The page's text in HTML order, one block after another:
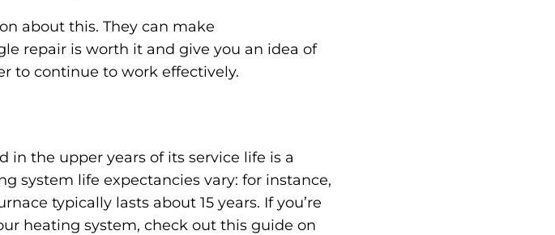
about this. They can make
repair is worth it and give you an idea of
to continue to work effectively.
in the upper years of its service life is a
system life expectancies vary: for instance,
typically lasts about 15 years. If you’re
heating system, check out this guide on